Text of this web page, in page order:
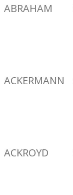
ABRAHAM
ACKERMANN
ACKROYD